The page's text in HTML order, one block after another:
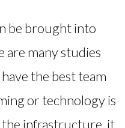
be brought into
are many studies
the best team
or technology is
the infrastructure, it